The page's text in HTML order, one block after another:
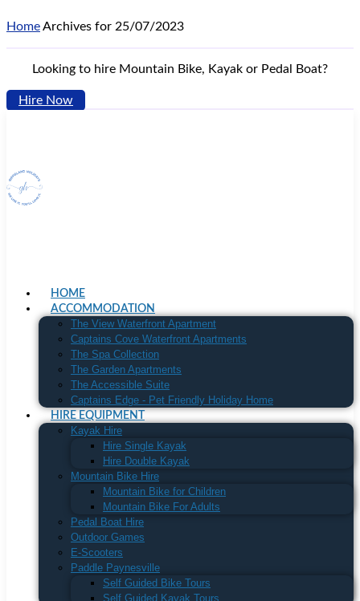
HomeArchives for 25/07/2023
Looking to hire Mountain Bike, Kayak or Pedal Boat?
Hire Now
HOME
ACCOMMODATION
The View Waterfront Apartment
Captains Cove Waterfront Apartments
The Spa Collection
The Garden Apartments
The Accessible Suite
Captains Edge - Pet Friendly Holiday Home
HIRE EQUIPMENT
Kayak Hire
Hire Single Kayak
Hire Double Kayak
Mountain Bike Hire
Mountain Bike for Children
Mountain Bike For Adults
Pedal Boat Hire
Outdoor Games
E-Scooters
Paddle Paynesville
Self Guided Bike Tours
Self Guided Kayak Tours